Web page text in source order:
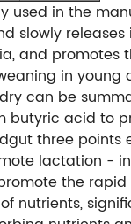
used in the
slowly
and promotes
in young
can be
butyric acid to
three points
lactation -
the
nutrients,